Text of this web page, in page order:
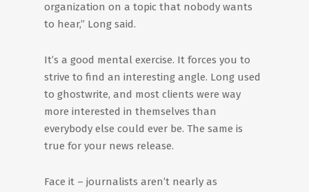
organization on a topic that nobody wants
to hear,” Long said.
It’s a good mental exercise. It forces you to
strive to find an interesting angle. Long used
to ghostwrite, and most clients were way
more interested in themselves than
everybody else could ever be. The same is
true for your news release.
Face it – journalists aren’t nearly as